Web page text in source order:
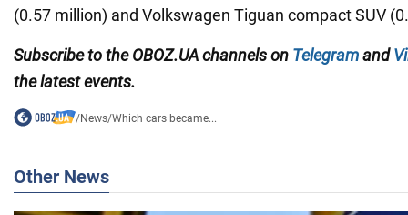
(0.57 million) and Volkswagen Tiguan compact SUV
Subscribe to the OBOZ.UA channels on Telegramand
the latest events.
/News/Which cars became...
Other News